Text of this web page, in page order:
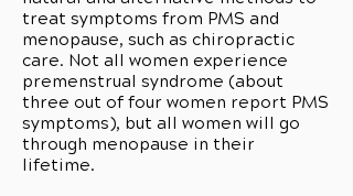
treat symptoms from PMS and
menopause, such as chiropractic
care. Not all women experience
premenstrual syndrome (about
three out of four women report PMS
symptoms), but all women will go
through menopause in their
lifetime.